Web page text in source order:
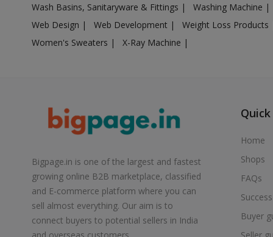
Air Cooler in Budhgaon
Air Cooler in Buldana
Air Cooler in Chakan
Air Cooler in Chandur
Air Cooler in Chandur
Air Cooler in Chicholi
Air Cooler in Chikhaldara
Air Cooler in Chikhli
Air Cooler in Chinchani
Wash Basins, Sanitaryware & Fittings | Washing Machine |
Web Design | Web Development | Weight Loss Products
Women's Sweaters | X-Ray Machine |
Bigpage.in is one of the largest and fastest
growing online B2B marketplace, classified
and E-commerce platform where you can
sell almost everything. Our aim is to
connect buyers to potential sellers in India
Home
Shops
FAQs
Buyer